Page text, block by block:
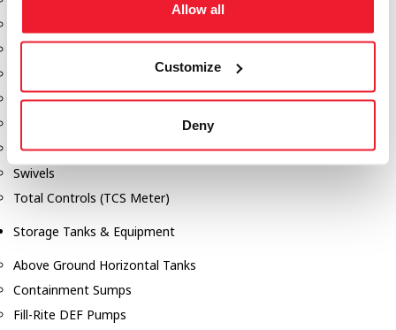
Allow all
Customize
Deny
Liquid Controls (LC Meter)
Nozzles
Safety Pumping Systems
Swivels
Total Controls (TCS Meter)
Storage Tanks & Equipment
Above Ground Horizontal Tanks
Containment Sumps
Fill-Rite DEF Pumps